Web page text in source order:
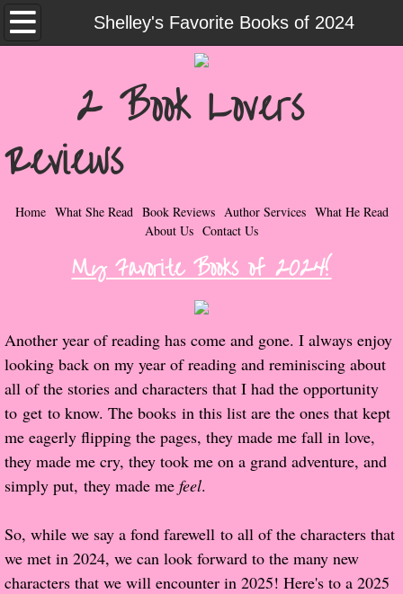
Shelley's Favorite Books of 2024
Home
Contemporary Romance & Fiction
I Love Rock & Roll
Bad Boys
Naughty Romance
Suspense - Mysteries - Paranormal
Her Special Features
Popular Pre-orders
Student/Teacher List
Rock Star List
Shelley's Favorite Books of 2017
2 Book Lovers
Reviews
Home What She Read Book Reviews Author Services What He Read
About Us Contact Us
My Favorite Books of 2024!
Another year of reading has come and gone. I always enjoy
looking back on my year of reading and reminiscing about
all of the stories and characters that I had the opportunity
to get to know. The books in this list are the ones that kept
me eagerly flipping the pages, they made me fall in love,
they made me cry, they took me on a grand adventure, and
simply put, they made me feel.
So, while we say a fond farewell to all of the characters that
we met in 2024, we can look forward to the many new
characters that we will encounter in 2025! Here's to a 2025